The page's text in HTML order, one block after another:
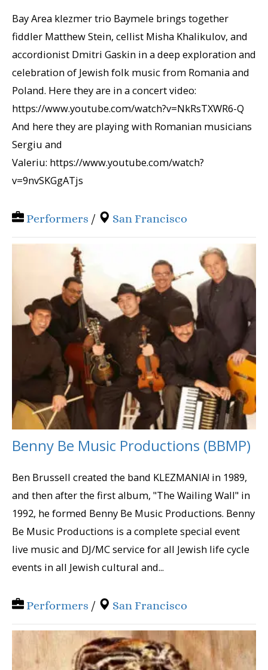
Bay Area klezmer trio Baymele brings together
fiddler Matthew Stein, cellist Misha Khalikulov, and
accordionist Dmitri Gaskin in a deep exploration and
celebration of Jewish folk music from Romania and
Poland. Here they are in a concert video:
https://www.youtube.com/watch?v=NkRsTXWR6-Q
And here they are playing with Romanian musicians
Sergiu and
Valeriu: https://www.youtube.com/watch?
v=9nvSKGgATjs
Performers / San Francisco
Benny Be Music Productions (BBMP)
Ben Brussell created the band KLEZMANIA! in 1989,
and then after the first album, "The Wailing Wall" in
1992, he formed Benny Be Music Productions. Benny
Be Music Productions is a complete special event
live music and DJ/MC service for all Jewish life cycle
events in all Jewish cultural and...
Performers / San Francisco